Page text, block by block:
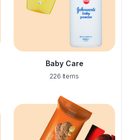
Baby Care
226 Items